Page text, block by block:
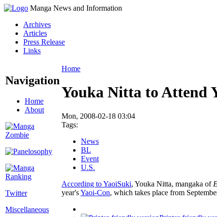
Manga News and Information
Archives
Articles
Press Release
Links
Navigation
Home
About
Twitter
Miscellaneous
Home
Youka Nitta to Attend
Mon, 2008-02-18 03:04
Tags:
News
BL
Event
U.S.
According to YaoiSuki, Youka Nitta, mangaka of
year'sYaoi-Con, which takes place from